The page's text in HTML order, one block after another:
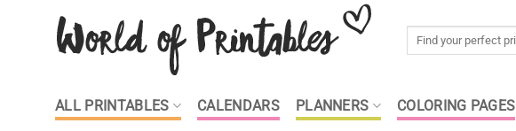
Search
ALL PRINTABLES CALENDARS PLANNERS COLORING PAGES